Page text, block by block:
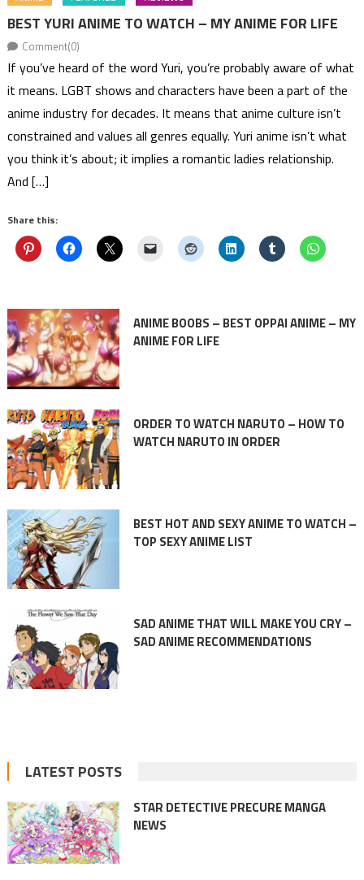
BEST YURI ANIME TO WATCH – MY ANIME FOR LIFE
Comment(0)
If you’ve heard of the word Yuri, you’re probably aware of what
it means. LGBT shows and characters have been a part of the
anime industry for decades. It means that anime culture isn’t
constrained and values all genres equally. Yuri anime isn’t what
you think it’s about; it implies a romantic ladies relationship.
And […]
Share this:
ANIME BOOBS – BEST OPPAI ANIME – MY
ANIME FOR LIFE
ORDER TO WATCH NARUTO – HOW TO
WATCH NARUTO IN ORDER
BEST HOT AND SEXY ANIME TO WATCH –
TOP SEXY ANIME LIST
SAD ANIME THAT WILL MAKE YOU CRY –
SAD ANIME RECOMMENDATIONS
LATEST POSTS
STAR DETECTIVE PRECURE MANGA
NEWS